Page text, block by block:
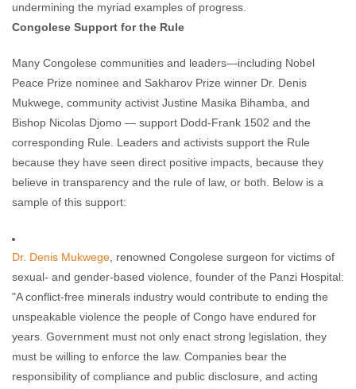
undermining the myriad examples of progress.
Congolese Support for the Rule
Many Congolese communities and leaders—including Nobel
Peace Prize nominee and Sakharov Prize winner Dr. Denis
Mukwege, community activist Justine Masika Bihamba, and
Bishop Nicolas Djomo — support Dodd-Frank 1502 and the
corresponding Rule. Leaders and activists support the Rule
because they have seen direct positive impacts, because they
believe in transparency and the rule of law, or both. Below is a
sample of this support:
Dr. Denis Mukwege , renowned Congolese surgeon for victims of
sexual- and gender-based violence, founder of the Panzi Hospital:
"A conflict-free minerals industry would contribute to ending the
unspeakable violence the people of Congo have endured for
years. Government must not only enact strong legislation, they
must be willing to enforce the law. Companies bear the
responsibility of compliance and public disclosure, and acting